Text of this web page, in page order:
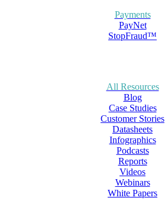
Payments
PayNet
StopFraud™
All Resources
Blog
Case Studies
Customer Stories
Datasheets
Infographics
Podcasts
Reports
Videos
Webinars
White Papers